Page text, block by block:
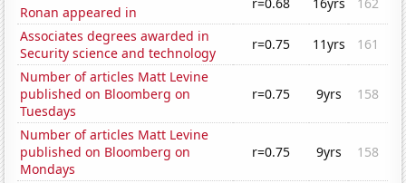
Ronan appeared in
Associates degrees awarded in
Security science and technology
r=0.75 11yrs
161
Number of articles Matt Levine
published on Bloomberg on
Tuesdays
r=0.75 9yrs 158
Number of articles Matt Levine
published on Bloomberg on
Mondays
r=0.75 9yrs 158